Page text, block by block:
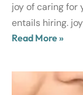
joy of caring for
entails hiring.
Read More »